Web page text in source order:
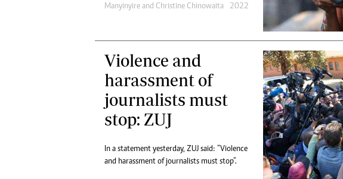
Manyinyire and Christine Chinowaita
2022
Violence and
harassment of
journalists must
stop: ZUJ
In a statement yesterday, ZUJ said: “Violence
and harassment of journalists must stop”.